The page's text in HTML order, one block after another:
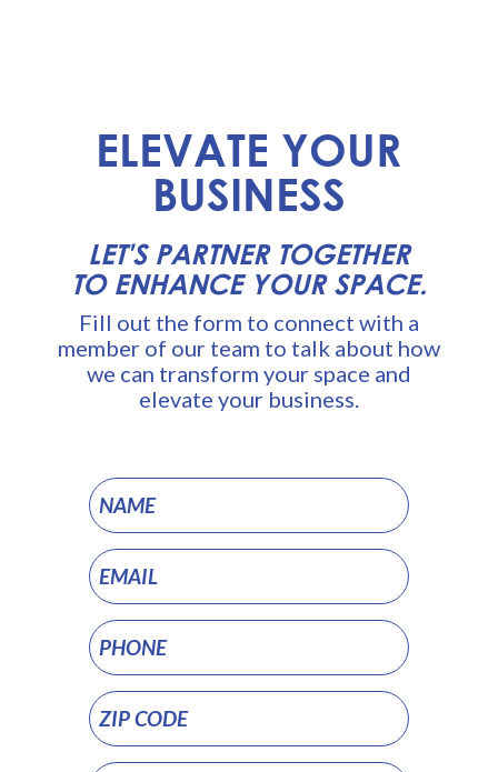
ELEVATE YOUR
BUSINESS
LET'S PARTNER TOGETHER
TO ENHANCE YOUR SPACE.
Fill out the form to connect with a
member of our team to talk about how
we can transform your space and
elevate your business.
Commercial
Digital